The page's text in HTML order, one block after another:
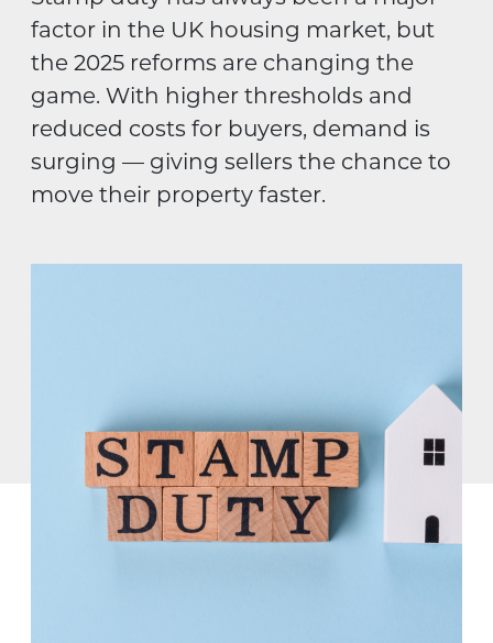
factor in the UK housing market, but
the 2025 reforms are changing the
game. With higher thresholds and
reduced costs for buyers, demand is
surging — giving sellers the chance to
move their property faster.